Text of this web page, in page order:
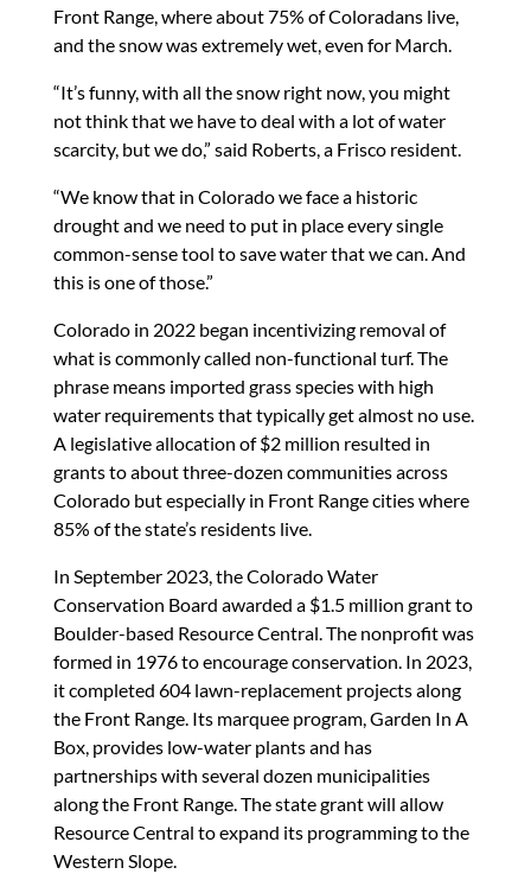
Front Range, where about 75% of Coloradans live,
and the snow was extremely wet, even for March.
“It’s funny, with all the snow right now, you might
not think that we have to deal with a lot of water
scarcity, but we do,” said Roberts, a Frisco resident.
“We know that in Colorado we face a historic
drought and we need to put in place every single
common-sense tool to save water that we can. And
this is one of those.”
Colorado in 2022 began incentivizing removal of
what is commonly called non-functional turf. The
phrase means imported grass species with high
water requirements that typically get almost no use.
A legislative allocation of $2 million resulted in
grants to about three-dozen communities across
Colorado but especially in Front Range cities where
85% of the state’s residents live.
In September 2023, the Colorado Water
Conservation Board awarded a $1.5 million grant to
Boulder-based Resource Central. The nonprofit was
formed in 1976 to encourage conservation. In 2023,
it completed 604 lawn-replacement projects along
the Front Range. Its marquee program, Garden In A
Box, provides low-water plants and has
partnerships with several dozen municipalities
along the Front Range. The state grant will allow
Resource Central to expand its programming to the
Western Slope.